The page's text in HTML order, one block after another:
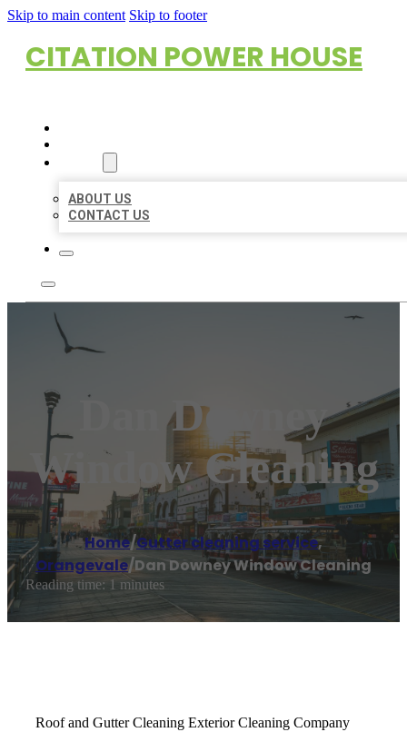
Skip to main content Skip to footer
CITATION POWER HOUSE
ABOUT US
CONTACT US
Dan Downey
Window Cleaning
Home/Gutter cleaning service,
Orangevale/Dan Downey Window Cleaning
Reading time: 1 minutes
Roof and Gutter Cleaning Exterior Cleaning Company